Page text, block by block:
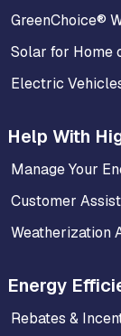
GreenChoice®
Solar for Home
Electric
Help With
Manage Your
Customer
Weatherization
Energy
Rebates &